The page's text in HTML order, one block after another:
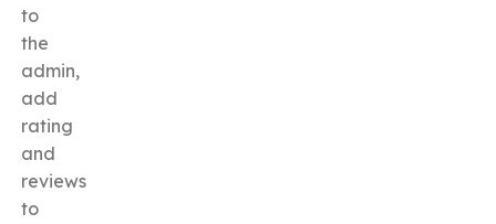
to
the
admin,
add
rating
and
reviews
to